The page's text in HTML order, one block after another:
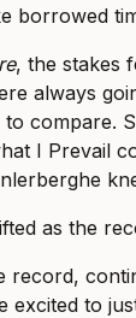
borrowed
, the stakes
always
compare.
I Prevail
as the
record,
excited to